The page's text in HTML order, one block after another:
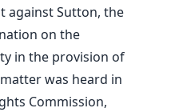
against Sutton, the
on the
in the provision of
was heard in
Commission,